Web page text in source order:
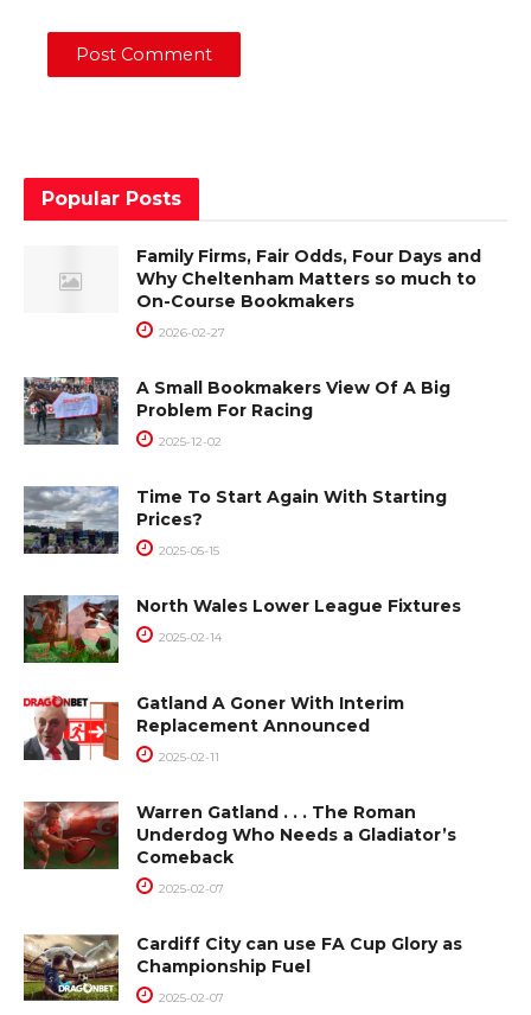
Popular Posts
Family Firms, Fair Odds, Four Days and
Why Cheltenham Matters so much to
On-Course Bookmakers
2026-02-27
A Small Bookmakers View Of A Big
Problem For Racing
2025-12-02
Time To Start Again With Starting
Prices?
2025-05-15
North Wales Lower League Fixtures
2025-02-14
Gatland A Goner With Interim
Replacement Announced
2025-02-11
Warren Gatland . . . The Roman
Underdog Who Needs a Gladiator’s
Comeback
2025-02-07
Cardiff City can use FA Cup Glory as
Championship Fuel
2025-02-07